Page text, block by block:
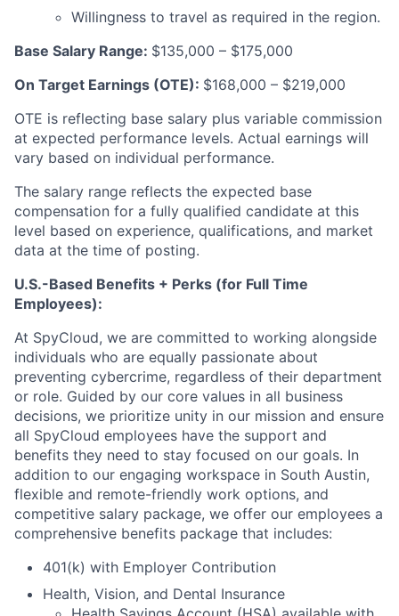
Willingness to travel as required in the region.
Base Salary Range: $135,000 – $175,000
On Target Earnings (OTE): $168,000 – $219,000
OTE is reflecting base salary plus variable commission
at expected performance levels. Actual earnings will
vary based on individual performance.
The salary range reflects the expected base
compensation for a fully qualified candidate at this
level based on experience, qualifications, and market
data at the time of posting.
U.S.-Based Benefits + Perks (for Full Time
Employees):
At SpyCloud, we are committed to working alongside
individuals who are equally passionate about
preventing cybercrime, regardless of their department
or role. Guided by our core values in all business
decisions, we prioritize unity in our mission and ensure
all SpyCloud employees have the support and
benefits they need to stay focused on our goals. In
addition to our engaging workspace in South Austin,
flexible and remote-friendly work options, and
competitive salary package, we offer our employees a
comprehensive benefits package that includes:
401(k) with Employer Contribution
Health, Vision, and Dental Insurance